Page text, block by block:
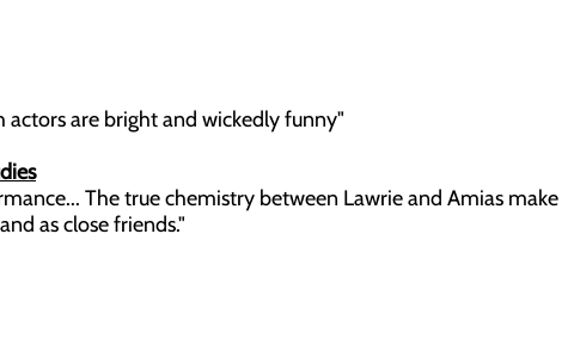
are bright and wickedly funny"
The true chemistry between Lawrie and Amias make
as close friends."